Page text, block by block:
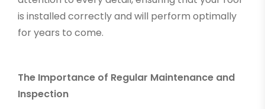
is installed correctly and will perform optimally
for years to come.
The Importance of Regular Maintenance and
Inspection